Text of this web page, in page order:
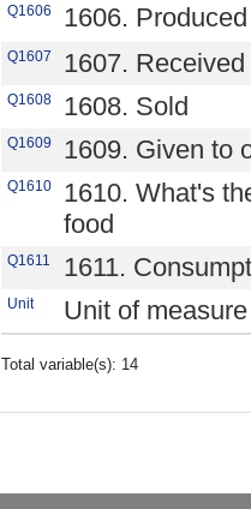
Q1606 1606. Produced
Q1607 1607. Received
Q1608 1608. Sold
Q1609 1609. Given to
Q1610
1610. What's
food
Q1611 1611.
Unit Unit of measure
Total variable(s): 14